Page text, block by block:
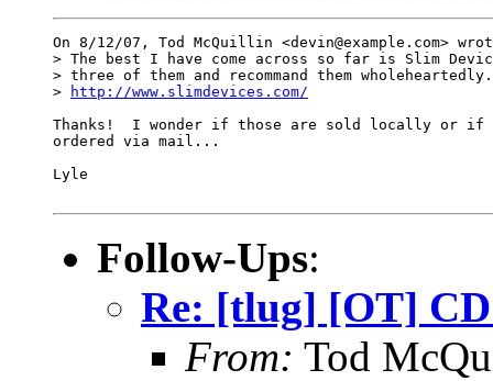
On 8/12/07, Tod McQuillin <devin@example.com>
> The best I have come across so far is Slim
> three of them and recommand them wholeheartedly.
>
http://www.slimdevices.com/
Thanks!  I wonder if those are sold locally or if
ordered via mail...
Lyle
Follow-Ups:
Re: [tlug] [OT]
From: Tod